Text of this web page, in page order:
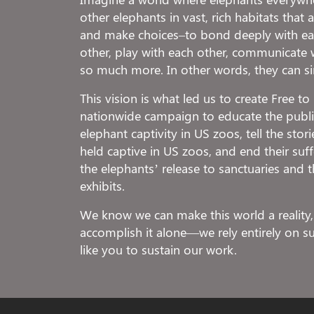
other elephants in vast, rich habitats that
and make choices–to bond deeply with
other, play with each other, communicate
so much more. In other words, they can
This vision is what led us to create Free to
nationwide campaign to educate the
elephant captivity in US zoos, tell the
held captive in US zoos, and end their
the elephants’ release to sanctuaries and
exhibits.
We know we can make this world a
accomplish it alone—we rely entirely on
like you to sustain our work.